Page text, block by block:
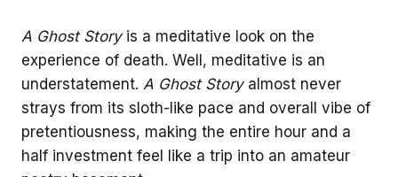
A Ghost Storyis a meditative look on the
experience of death. Well, meditative is an
understatement. A Ghost Storyalmost never
strays from its sloth-like pace and overall vibe of
pretentiousness, making the entire hour and a
half investment feel like a trip into an amateur